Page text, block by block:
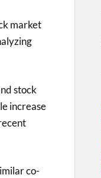
market
stock
increase
co-